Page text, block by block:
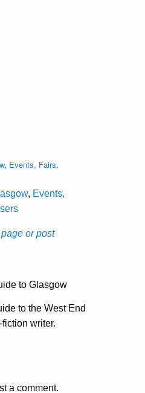
, Events, Fairs,
, Events,
page or post
to Glasgow
to the West End
writer.
a comment.